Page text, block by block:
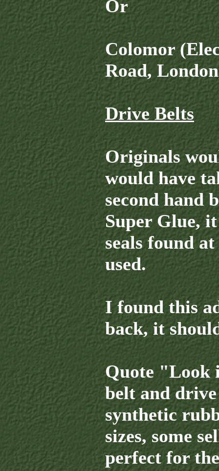
Or
Colomor
Road,
Drive Belts
Originals
would have
second hand
Super Glue,
seals found
used.
I found this
back, it
Quote "Look
belt and
synthetic
sizes, some
perfect for